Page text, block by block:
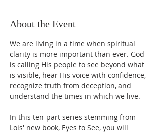
About the Event
We are living in a time when spiritual
clarity is more important than ever. God
is calling His people to see beyond what
is visible, hear His voice with confidence,
recognize truth from deception, and
understand the times in which we live.
In this ten-part series stemming from
Lois' new book, Eyes to See, you will